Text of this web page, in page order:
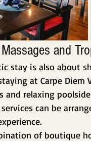
and
stay is also about
at Carpe
and relaxing
services can be
of boutique